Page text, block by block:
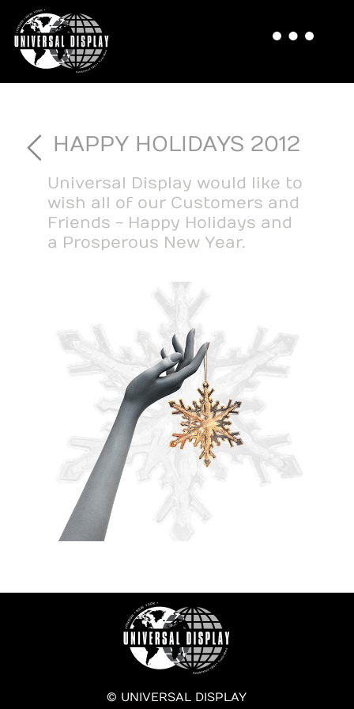
HAPPY HOLIDAYS 2012
Universal Display would like to
wish all of our Customers and
Friends - Happy Holidays and
a Prosperous New Year.
© UNIVERSAL DISPLAY